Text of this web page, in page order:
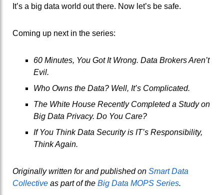
It’s a big data world out there. Now let’s be safe.
Coming up next in the series:
60 Minutes, You Got It Wrong. Data Brokers Aren’t
Evil.
Who Owns the Data? Well, It’s Complicated.
The White House Recently Completed a Study on
Big Data Privacy. Do You Care?
If You Think Data Security is IT’s Responsibility,
Think Again.
Originally written for and published on Smart Data
Collective as part of the Big Data MOPS Series.